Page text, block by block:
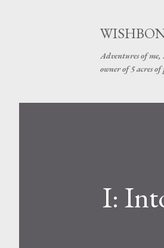
Adventures of
owner of 5 acres
I: